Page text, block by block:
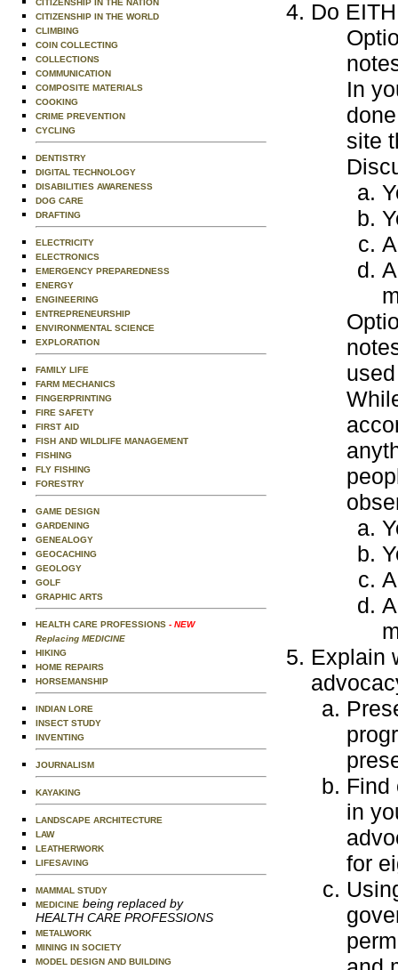
CITIZENSHIP IN THE NATION
CITIZENSHIP IN THE WORLD
CLIMBING
COIN COLLECTING
COLLECTIONS
COMMUNICATION
COMPOSITE MATERIALS
COOKING
CRIME PREVENTION
CYCLING
DENTISTRY
DIGITAL TECHNOLOGY
DISABILITIES AWARENESS
DOG CARE
DRAFTING
ELECTRICITY
ELECTRONICS
EMERGENCY PREPAREDNESS
ENERGY
ENGINEERING
ENTREPRENEURSHIP
ENVIRONMENTAL SCIENCE
EXPLORATION
FAMILY LIFE
FARM MECHANICS
FINGERPRINTING
FIRE SAFETY
FIRST AID
FISH AND WILDLIFE MANAGEMENT
FISHING
FLY FISHING
FORESTRY
GAME DESIGN
GARDENING
GENEALOGY
GEOCACHING
GEOLOGY
GOLF
GRAPHIC ARTS
HEALTH CARE PROFESSIONS - NEW
Replacing MEDICINE
HIKING
HOME REPAIRS
HORSEMANSHIP
INDIAN LORE
INSECT STUDY
INVENTING
JOURNALISM
KAYAKING
LANDSCAPE ARCHITECTURE
LAW
LEATHERWORK
LIFESAVING
MAMMAL STUDY
MEDICINE being replaced by
HEALTH CARE PROFESSIONS
METALWORK
MINING IN SOCIETY
MODEL DESIGN AND BUILDING
Do
In
site
Explain
Find
in
for